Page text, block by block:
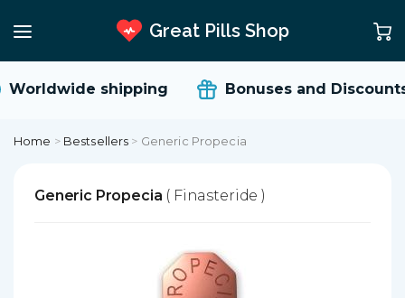
Great Pills Shop
Worldwide shipping Bonuses and Discounts
Home > Bestsellers > Generic Propecia
Generic Propecia ( Finasteride )